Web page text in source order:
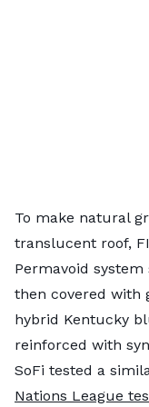
To make natural
translucent roof,
Permavoid
then covered with
hybrid Kentucky
reinforced with
SoFi tested a
Nations League